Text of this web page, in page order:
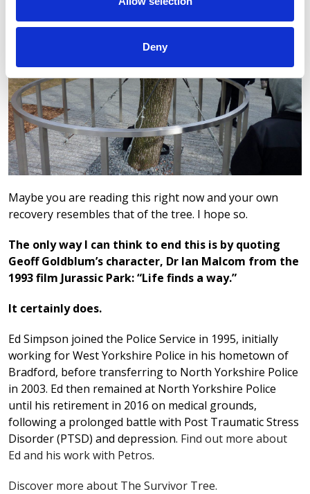
Deny
Maybe you are reading this right now and your own
recovery resembles that of the tree. I hope so.
The only way I can think to end this is by quoting
Geoff Goldblum’s character, Dr Ian Malcom from the
1993 film Jurassic Park: “Life finds a way.”
It certainly does.
Ed Simpson joined the Police Service in 1995, initially
working for West Yorkshire Police in his hometown of
Bradford, before transferring to North Yorkshire Police
in 2003. Ed then remained at North Yorkshire Police
until his retirement in 2016 on medical grounds,
following a prolonged battle with Post Traumatic Stress
Disorder (PTSD) and depression. Find out more about
Ed and his work with Petros.
Discover more about The Survivor Tree.